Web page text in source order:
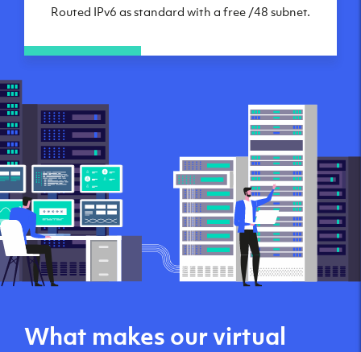
Routed IPv6 as standard with a free /48 subnet.
What makes our virtual